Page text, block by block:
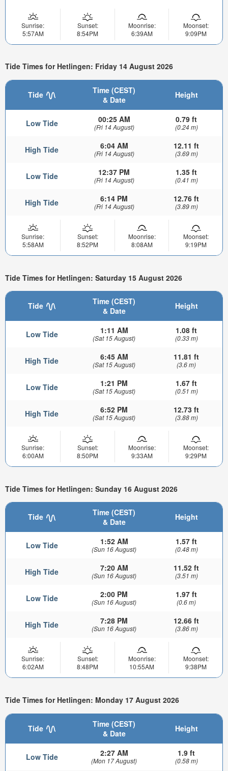
Sunrise:
5:57AM
Sunset:
8:54PM
Moonrise:
6:39AM
Moonset:
9:09PM
Tide Times for Hetlingen: Friday 14 August 2026
Tide
Time (CEST)
& Date
Height
Low Tide 00:25 AM
(Fri 14 August)
0.79 ft
(0.24 m)
High Tide 6:04 AM
(Fri 14 August)
12.11 ft
(3.69 m)
Low Tide 12:37 PM
(Fri 14 August)
1.35 ft
(0.41 m)
High Tide 6:14 PM
(Fri 14 August)
12.76 ft
(3.89 m)
Sunrise:
5:58AM
Sunset:
8:52PM
Moonrise:
8:08AM
Moonset:
9:19PM
Tide Times for Hetlingen: Saturday 15 August 2026
Tide
Time (CEST)
& Date
Height
Low Tide 1:11 AM
(Sat 15 August)
1.08 ft
(0.33 m)
High Tide 6:45 AM
(Sat 15 August)
11.81 ft
(3.6 m)
Low Tide 1:21 PM
(Sat 15 August)
1.67 ft
(0.51 m)
High Tide 6:52 PM
(Sat 15 August)
12.73 ft
(3.88 m)
Sunrise:
6:00AM
Sunset:
8:50PM
Moonrise:
9:33AM
Moonset:
9:29PM
Tide Times for Hetlingen: Sunday 16 August 2026
Tide
Time (CEST)
& Date
Height
Low Tide 1:52 AM
(Sun 16 August)
1.57 ft
(0.48 m)
High Tide 7:20 AM
(Sun 16 August)
11.52 ft
(3.51 m)
Low Tide 2:00 PM
(Sun 16 August)
1.97 ft
(0.6 m)
High Tide 7:28 PM
(Sun 16 August)
12.66 ft
(3.86 m)
Sunrise:
6:02AM
Sunset:
8:48PM
Moonrise:
10:55AM
Moonset:
9:38PM
Tide Times for Hetlingen: Monday 17 August 2026
Tide
Time (CEST)
& Date
Height
Low Tide 2:27 AM
(Mon 17 August)
1.9 ft
(0.58 m)